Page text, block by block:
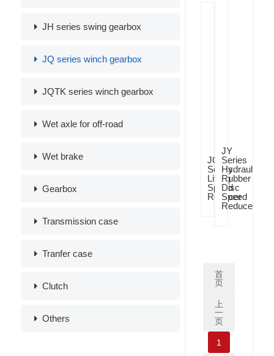
JH series swing gearbox
JQ series winch gearbox
JQTK series winch gearbox
Wet axle for off-road
Wet brake
Gearbox
Transmission case
Tranfer case
Clutch
Others
JQ
Series
Lifting
Speed
Reducer
JY
Series
Hydraulic
Rubber
Disc
Speed
Reducer
首
页
上
一
页
1